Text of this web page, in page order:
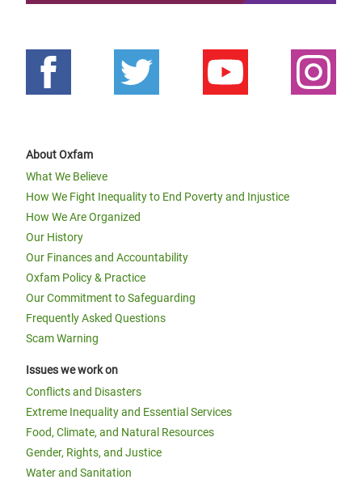
About Oxfam
What We Believe
How We Fight Inequality to End Poverty and Injustice
How We Are Organized
Our History
Our Finances and Accountability
Oxfam Policy & Practice
Our Commitment to Safeguarding
Frequently Asked Questions
Scam Warning
Issues we work on
Conflicts and Disasters
Extreme Inequality and Essential Services
Food, Climate, and Natural Resources
Gender, Rights, and Justice
Water and Sanitation